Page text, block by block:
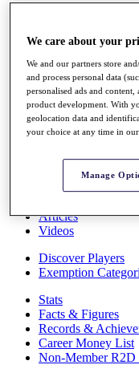
Overview
Rankings
Race to Dubai
News
Global Amateur
About
Past Champions
Articles
Videos
Discover Players
Exemption
Stats
Facts & Figures
Records &
Career Money List
Non-Member R2D
We care about your
We and our partners store
and process personal data
personalised ads and content,
product development. With
geolocation data and
your choice at any time in our
Manage